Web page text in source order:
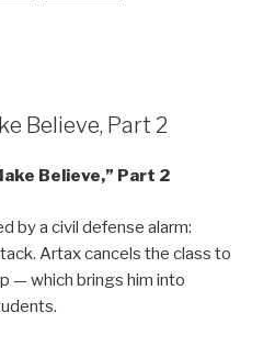
Believe, Part 2
Believe,” Part 2
by a civil defense alarm:
Artax cancels the class to
— which brings him into